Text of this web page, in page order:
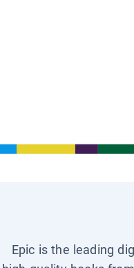
Epic is the leading